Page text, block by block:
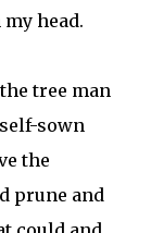
head.
tree man
sown
the
prune and